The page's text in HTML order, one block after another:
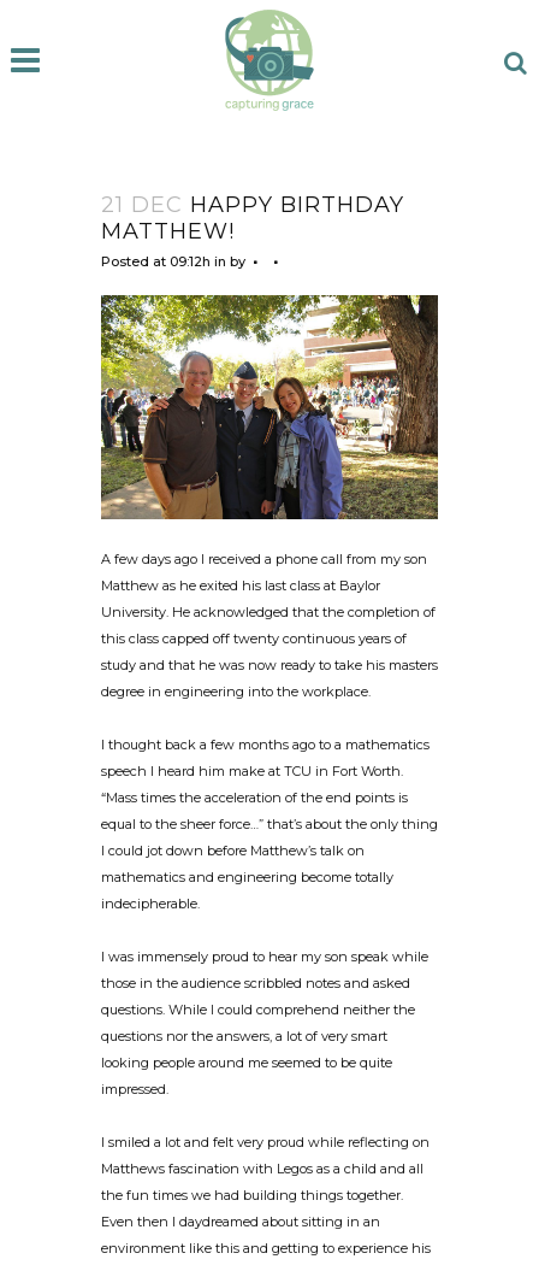
21 DEC HAPPY BIRTHDAY
MATTHEW!
Posted at 09:12h in by
A few days ago I received a phone call from my son
Matthew as he exited his last class at Baylor
University. He acknowledged that the completion of
this class capped off twenty continuous years of
study and that he was now ready to take his masters
degree in engineering into the workplace.
I thought back a few months ago to a mathematics
speech I heard him make at TCU in Fort Worth.
“Mass times the acceleration of the end points is
equal to the sheer force…” that’s about the only thing
I could jot down before Matthew’s talk on
mathematics and engineering become totally
indecipherable.
I was immensely proud to hear my son speak while
those in the audience scribbled notes and asked
questions. While I could comprehend neither the
questions nor the answers, a lot of very smart
looking people around me seemed to be quite
impressed.
I smiled a lot and felt very proud while reflecting on
Matthews fascination with Legos as a child and all
the fun times we had building things together.
Even then I daydreamed about sitting in an
environment like this and getting to experience his